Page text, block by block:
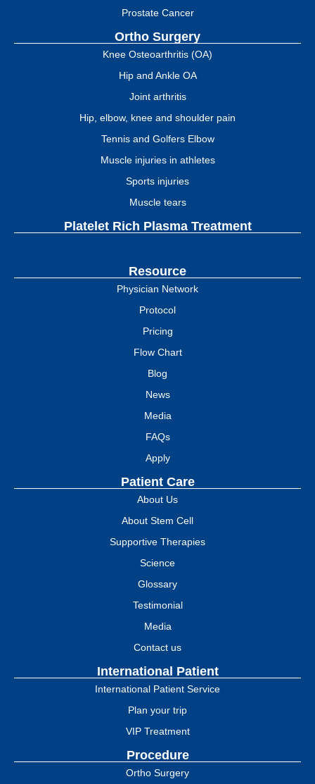
Prostate Cancer
Ortho Surgery
Knee Osteoarthritis (OA)
Hip and Ankle OA
Joint arthritis
Hip, elbow, knee and shoulder pain
Tennis and Golfers Elbow
Muscle injuries in athletes
Sports injuries
Muscle tears
Platelet Rich Plasma Treatment
Resource
Physician Network
Protocol
Pricing
Flow Chart
Blog
News
Media
FAQs
Apply
Patient Care
About Us
About Stem Cell
Supportive Therapies
Science
Glossary
Testimonial
Media
Contact us
International Patient
International Patient Service
Plan your trip
VIP Treatment
Procedure
Ortho Surgery